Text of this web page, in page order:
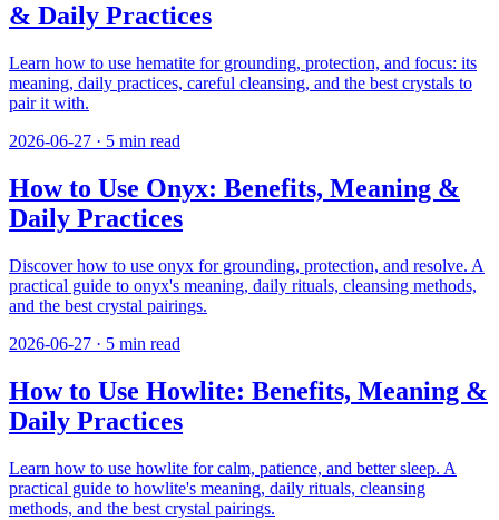
& Daily Practices
Learn how to use hematite for grounding, protection, and focus: its
meaning, daily practices, careful cleansing, and the best crystals to
pair it with.
2026-06-27 · 5 min read
How to Use Onyx: Benefits, Meaning &
Daily Practices
Discover how to use onyx for grounding, protection, and resolve. A
practical guide to onyx's meaning, daily rituals, cleansing methods,
and the best crystal pairings.
2026-06-27 · 5 min read
How to Use Howlite: Benefits, Meaning &
Daily Practices
Learn how to use howlite for calm, patience, and better sleep. A
practical guide to howlite's meaning, daily rituals, cleansing
methods, and the best crystal pairings.